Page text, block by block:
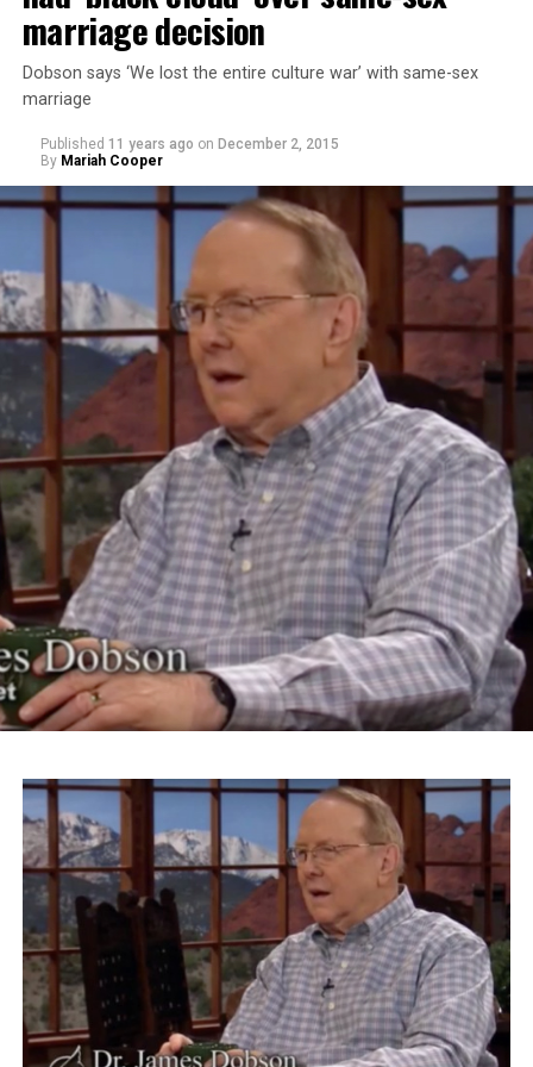
Takei stated that he didn’t think Trump was learning
from the U.S.’s history of incarcerating Japanese-
Americans during World War II. Takei and his family
were sent to a World War II Japanese- American
internment camp in Arkansas. His personal experience
has given him cause for alarm to Trump’s comments.
“Donald Trump is a perfect example of that failure,”
Takei says. “It was because political leadership could not
educate the hysteria that was sweeping across this
country. ‘Get rid of the Japs’ was the most popular
political issue of the time.”
The actor and activist continued on to riff on Trump’s
slogan “Make America Great Again” for his Islamaphobic
views.
“What Donald Trump is talking about is something
that’s going to make his logo ‘America Disgraced Again.’
Takei also took issue with Roanoke Mayor David Bowers
for choosing the word “sequester” to describe President
Franklin Roosevelt’s administration’s internment of
Japanese-Americans.
“We were imprisoned, incarcerated in barbed wire
prison camps, concentration camps,” Takei says. “And
we were American citizens.”
Takei currently is starring in the Broadway musical
marriage decision
Dobson says ‘We lost the entire culture war’ with same-sex
marriage
Published 11 years ago on December 2, 2015
By Mariah Cooper